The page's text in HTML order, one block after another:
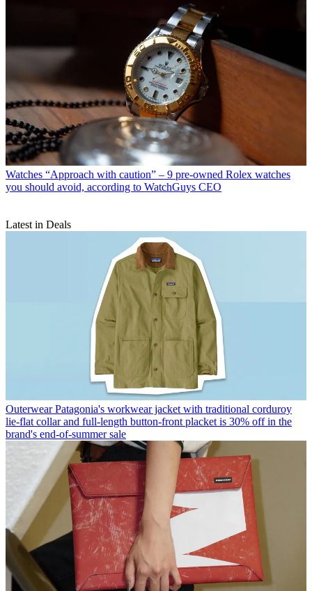
Watches “Approach with caution” – 9 pre-owned Rolex watches
you should avoid, according to WatchGuys CEO
Latest in Deals
Outerwear Patagonia's workwear jacket with traditional corduroy
lie-flat collar and full-length button-front placket is 30% off in the
brand's end-of-summer sale